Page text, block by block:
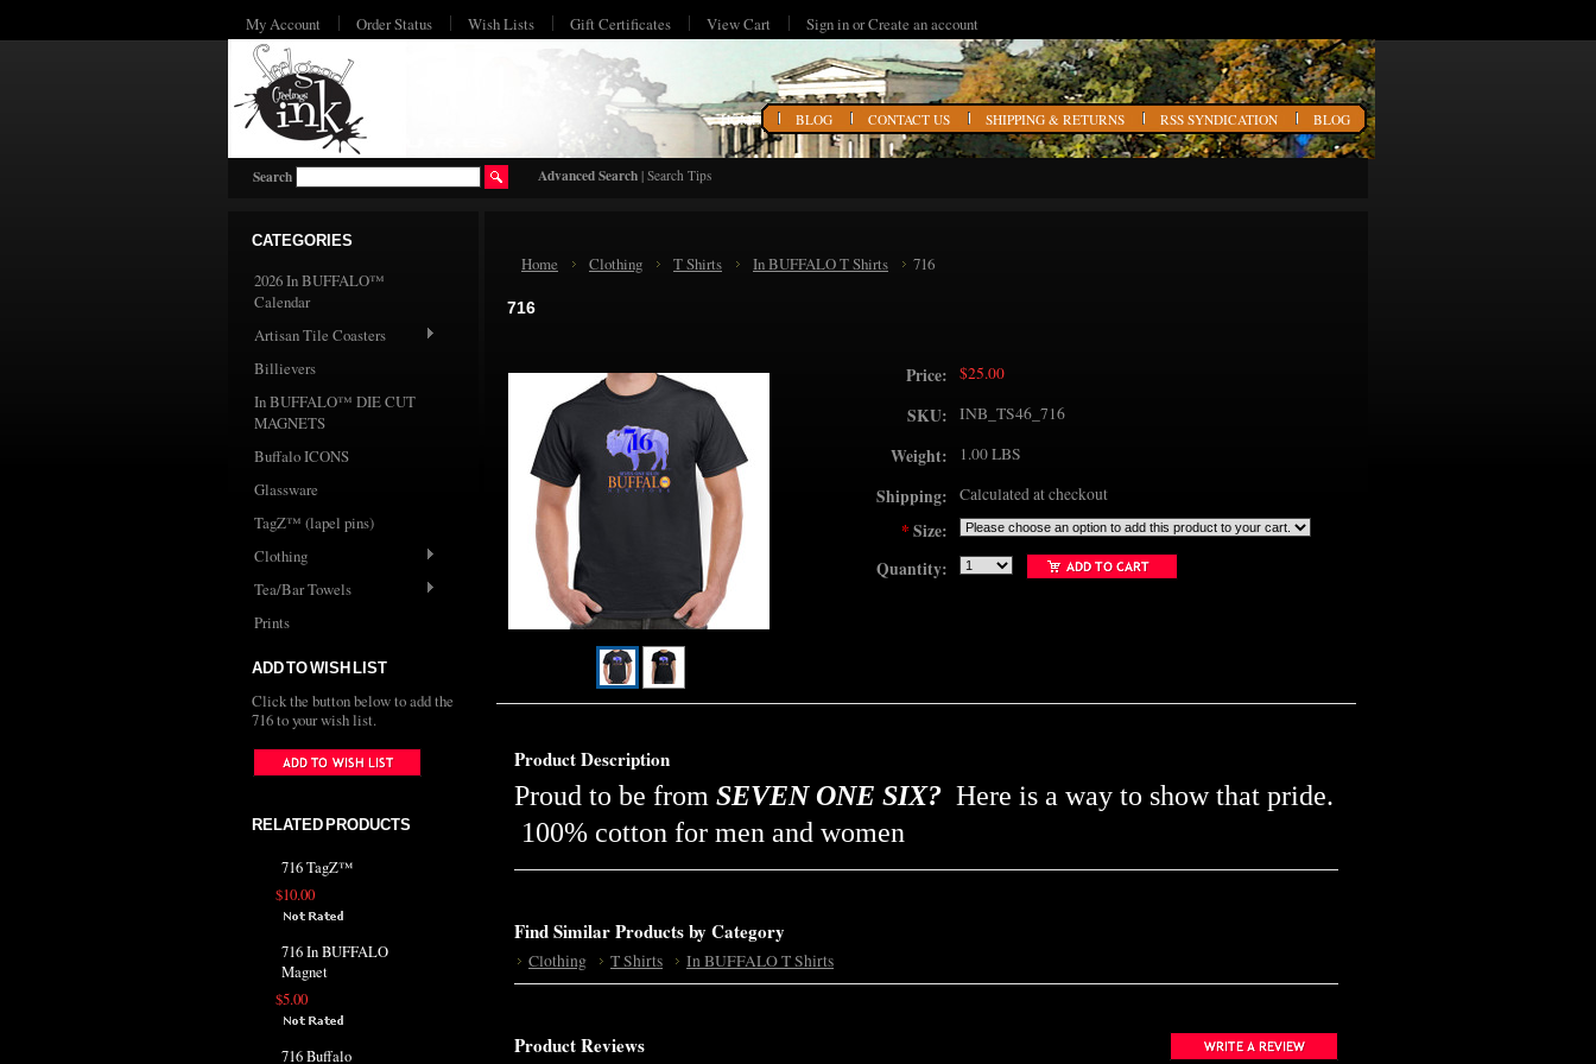
My Account Order Status Wish Lists Gift Certificates View Cart Sign inorCreate an account
Search Advanced Search | Search Tips
HOME BLOG CONTACT US SHIPPING & RETURNS RSS SYNDICATION BLOG
CATEGORIES
2026 In BUFFALO™
Calendar
Artisan Tile Coasters
Billievers
In BUFFALO™ DIE CUT
MAGNETS
Buffalo ICONS
Glassware
TagZ™ (lapel pins)
Clothing
Tea/Bar Towels
Prints
ADD TO WISH LIST
Click the button below to add the
716 to your wish list.
RELATED PRODUCTS
716 TagZ™
$10.00
716 In BUFFALO
Magnet
$5.00
716 Buffalo
Home Clothing T Shirts In BUFFALO T Shirts 716
716
Price: $25.00
SKU: INB_TS46_716
Weight: 1.00 LBS
Shipping: Calculated at checkout
* Size:
Quantity:
Product Description
Proud to be from SEVEN ONE SIX? Here is a way to show that pride.
100% cotton for men and women
Find Similar Products by Category
Clothing T Shirts In BUFFALO T Shirts
Product Reviews